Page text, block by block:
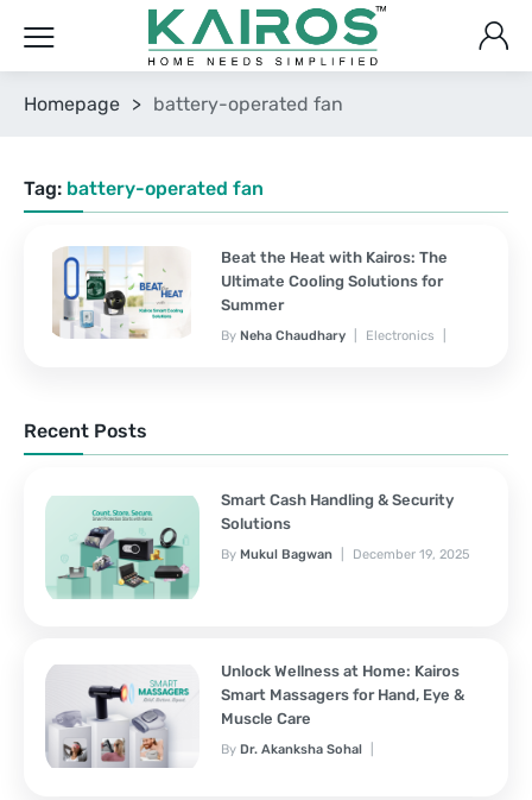
Homepage > battery-operated fan
Tag: battery-operated fan
Beat the Heat with Kairos: The
Ultimate Cooling Solutions for
Summer
ByNeha Chaudhary
Electronics
Recent Posts
Smart Cash Handling & Security
Solutions
By Mukul Bagwan December 19, 2025
Unlock Wellness at Home: Kairos
Smart Massagers for Hand, Eye &
Muscle Care
ByDr. Akanksha Sohal